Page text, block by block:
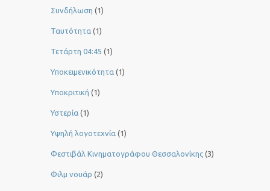
Συνδήλωση (1)
Ταυτότητα (1)
Τετάρτη 04:45 (1)
Υποκειμενικότητα (1)
Υποκριτική (1)
Υστερία (1)
Yψηλή λογοτεχνία (1)
Φεστιβάλ Κινηματογράφου Θεσσαλονίκης (3)
Φιλμ νουάρ (2)